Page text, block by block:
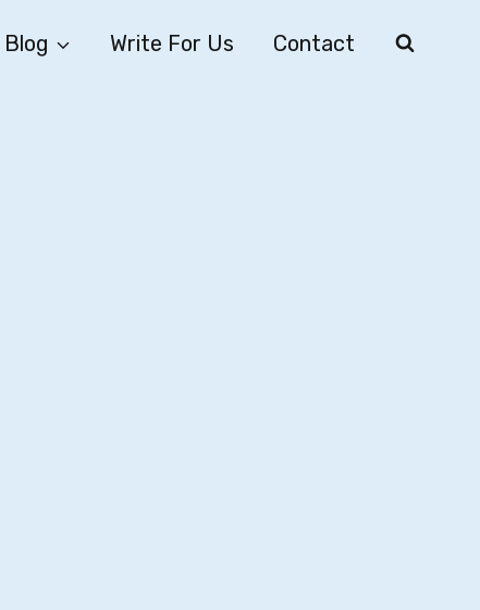
Blog Write For Us Contact